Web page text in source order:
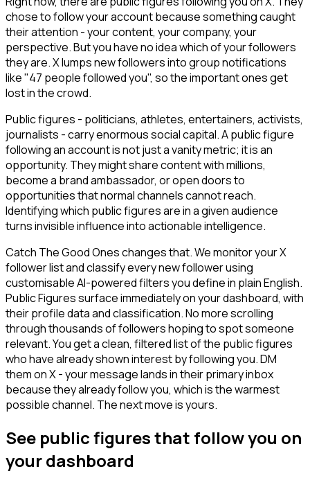
chose to follow your account because something caught
their attention - your content, your company, your
perspective. But you have no idea which of your followers
they are. X lumps new followers into group notifications
like "47 people followed you", so the important ones get
lost in the crowd.
Public figures - politicians, athletes, entertainers, activists,
journalists - carry enormous social capital. A public figure
following an account is not just a vanity metric; it is an
opportunity. They might share content with millions,
become a brand ambassador, or open doors to
opportunities that normal channels cannot reach.
Identifying which public figures are in a given audience
turns invisible influence into actionable intelligence.
Catch The Good Ones changes that. We monitor your X
follower list and classify every new follower using
customisable AI-powered filters you define in plain English.
Public Figures surface immediately on your dashboard, with
their profile data and classification. No more scrolling
through thousands of followers hoping to spot someone
relevant. You get a clean, filtered list of the public figures
who have already shown interest by following you. DM
them on X - your message lands in their primary inbox
because they already follow you, which is the warmest
possible channel. The next move is yours.
See public figures that follow you on
your dashboard